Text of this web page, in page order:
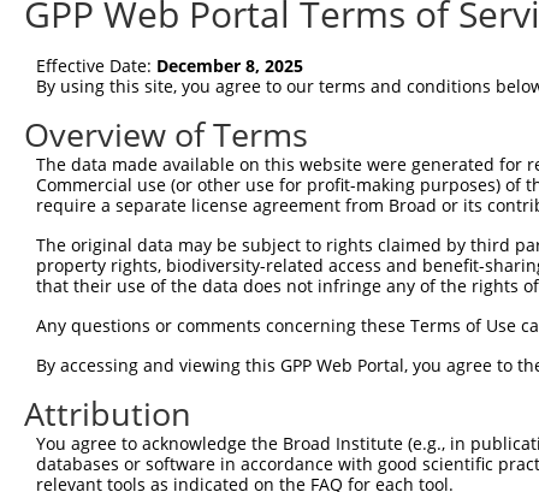
Query    1
Sbjct   75
Query    1
Sbjct  149
Sbjct  223
Query    1
Sbjct  297
Query    1  ----
Sbjct  371
GPP Web Portal Terms of
Effective Date: December 8, 2025
By using this site, you agree to our terms and conditions
Overview of Terms
The data made available on this website were generated
Commercial use (or other use for profit-making purposes) of
require a separate license agreement from Broad or its
The original data may be subject to rights claimed by third
property rights, biodiversity-related access and benefit-
that their use of the data does not infringe any of the rights
Any questions or comments concerning these Terms of Use
By accessing and viewing this GPP Web Portal, you agree to
Attribution
You agree to acknowledge the Broad Institute (e.g., in
databases or software in accordance with good scientific
relevant tools as indicated on the FAQ for each tool.